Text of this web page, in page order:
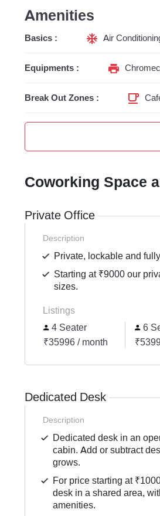
Amenities
Basics : Air
Equipments :
Break Out Zones :
Coworking Space
Private Office
Description
Private, lockable and
Starting at ₹9000 our
sizes.
Listings
4 Seater
₹35996 / month
6
Dedicated Desk
Description
Dedicated desk in an
cabin. Add or subtract
grows.
For price starting at
desk in a shared area,
amenities.